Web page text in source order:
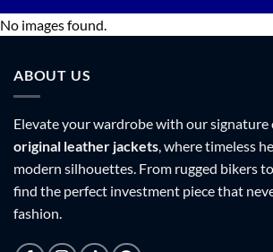
No images found.
ABOUT US
Elevate your wardrobe with our
original leather jackets, where timeless
modern silhouettes. From rugged bikers
find the perfect investment piece that
fashion.